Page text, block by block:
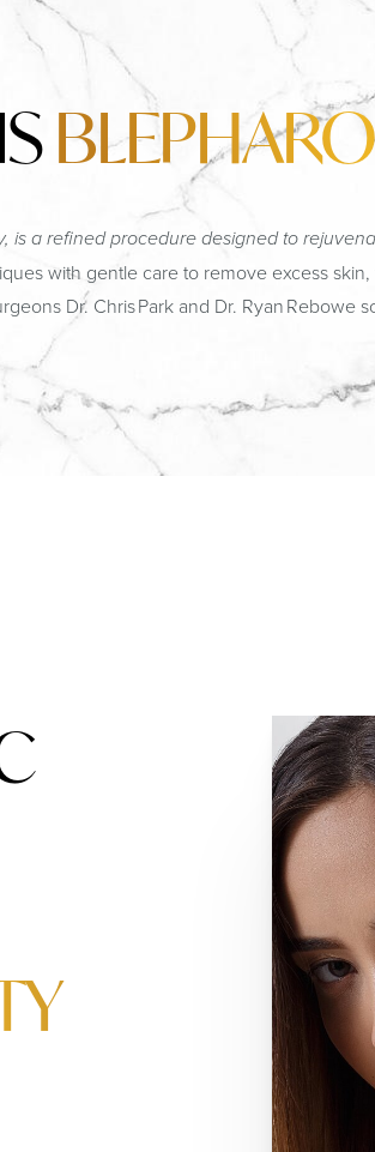
is a refined procedure designed to
with gentle care to remove excess skin,
Dr. Chris Park and Dr. Ryan